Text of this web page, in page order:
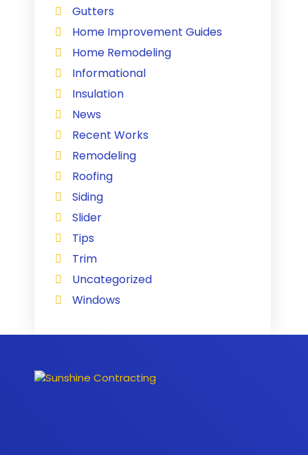
Gutters
Home Improvement Guides
Home Remodeling
Informational
Insulation
News
Recent Works
Remodeling
Roofing
Siding
Slider
Tips
Trim
Uncategorized
Windows